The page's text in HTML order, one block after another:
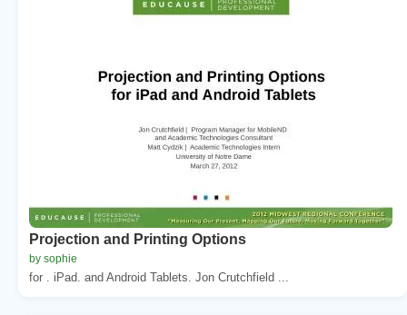
Projection and Printing Options
by sophie
for . iPad. and Android Tablets. Jon Crutchfield ...